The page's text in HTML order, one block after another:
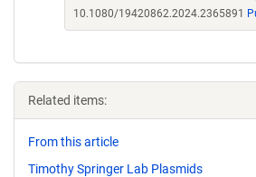
10.1080/19420862.2024.2365891
Related items:
From this article
Timothy Springer Lab Plasmids